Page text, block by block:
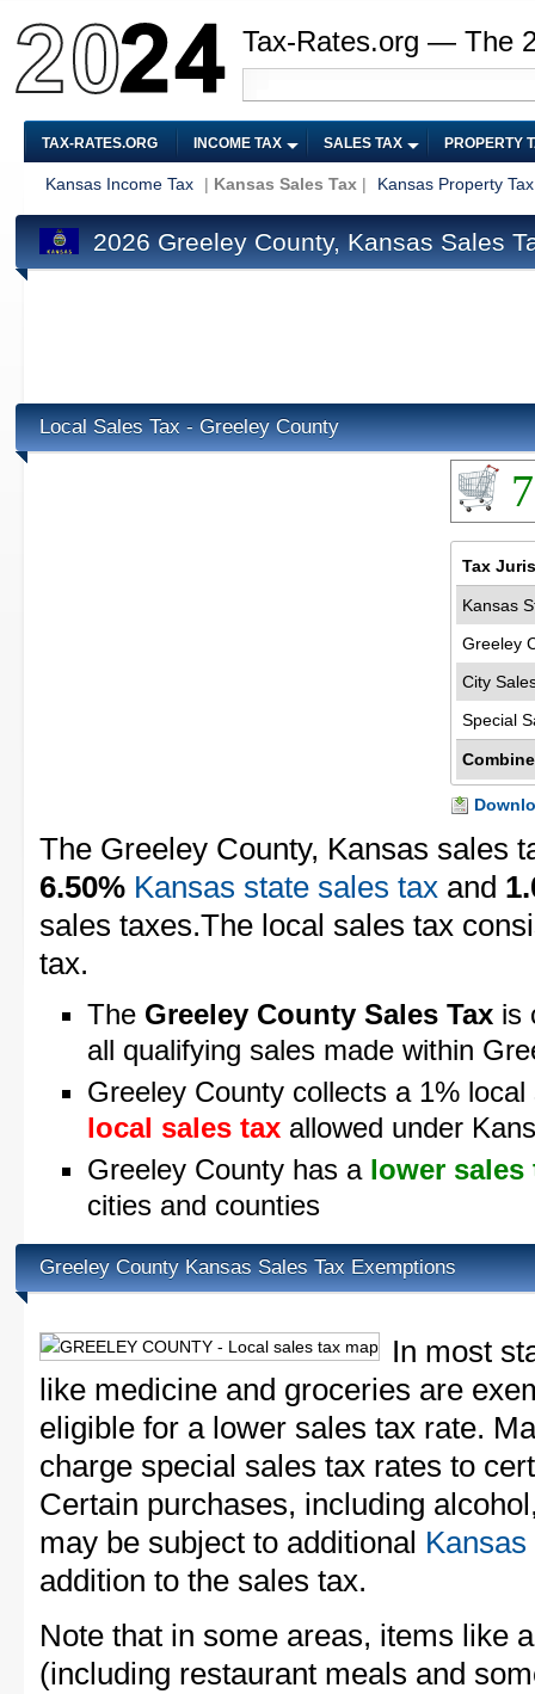
Tax-Rates.org — The
TAX-RATES.ORG INCOME TAX SALES TAX PROPERTY
Kansas Income Tax | Kansas Sales Tax | Kansas Property Tax
2026 Greeley County, Kansas Sales
Local Sales Tax - Greeley County
Tax
Kansas
Greeley
City
Special
The Greeley County, Kansas sales
6.50% Kansas state sales tax and
sales taxes.The local sales tax
tax.
The Greeley County Sales Tax is
all qualifying sales made within
Greeley County collects a 1%
local sales tax allowed under
Greeley County has a lower sales
cities and counties
Greeley County Kansas Sales Tax Exemptions
In most
like medicine and groceries are
eligible for a lower sales tax rate.
charge special sales tax rates to
Certain purchases, including
may be subject to additional
addition to the sales tax.
Note that in some areas, items like
(including restaurant meals and